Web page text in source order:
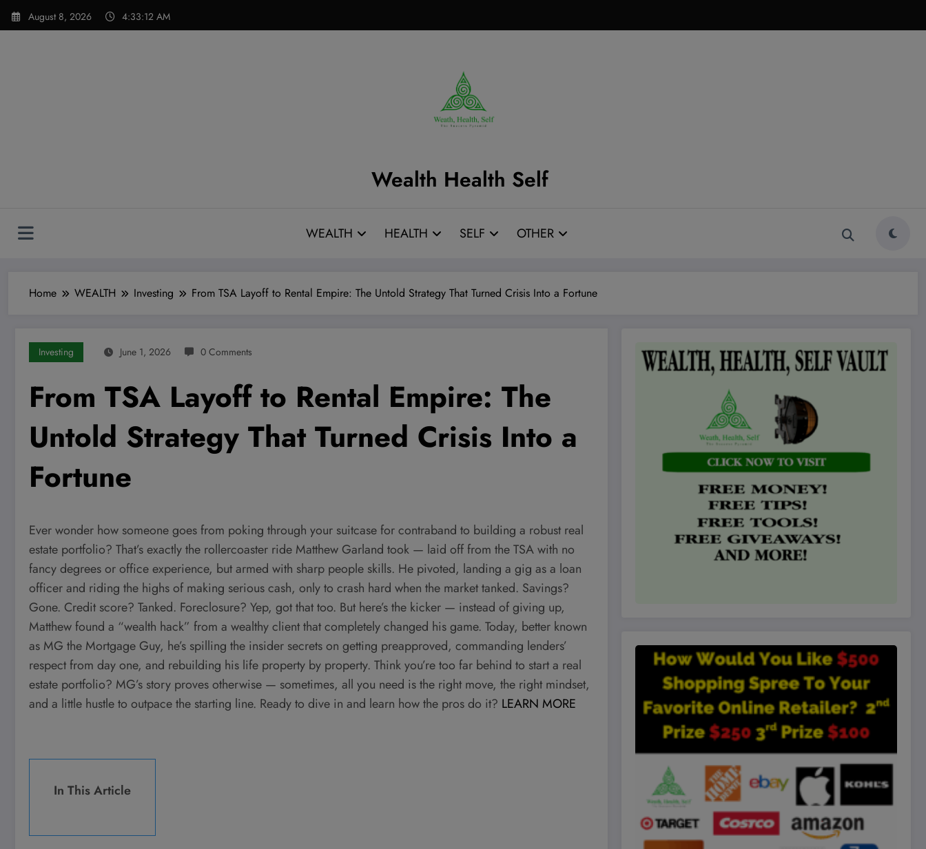
Skip
August 8, 2026 4:33:13 AM
Wealth Health Self
WEALTH HEALTH SELF OTHER
Home WEALTH Investing From TSA Layoff to Rental Empire: The Untold Strategy That Turned Crisis Into a Fortune
Investing June 1, 2026 0 Comments
From TSA Layoff to Rental Empire: The
Untold Strategy That Turned Crisis Into a
Fortune
Ever wonder how someone goes from poking through your suitcase for contraband to building a robust real
estate portfolio? That’s exactly the rollercoaster ride Matthew Garland took — laid off from the TSA with no
fancy degrees or office experience, but armed with sharp people skills. He pivoted, landing a gig as a loan
officer and riding the highs of making serious cash, only to crash hard when the market tanked. Savings?
Gone. Credit score? Tanked. Foreclosure? Yep, got that too. But here’s the kicker — instead of giving up,
Matthew found a “wealth hack” from a wealthy client that completely changed his game. Today, better known
as MG the Mortgage Guy, he’s spilling the insider secrets on getting preapproved, commanding lenders’
respect from day one, and rebuilding his life property by property. Think you’re too far behind to start a real
estate portfolio? MG’s story proves otherwise — sometimes, all you need is the right move, the right mindset,
and a little hustle to outpace the starting line. Ready to dive in and learn how the pros do it? LEARN MORE
In This Article
modal-check